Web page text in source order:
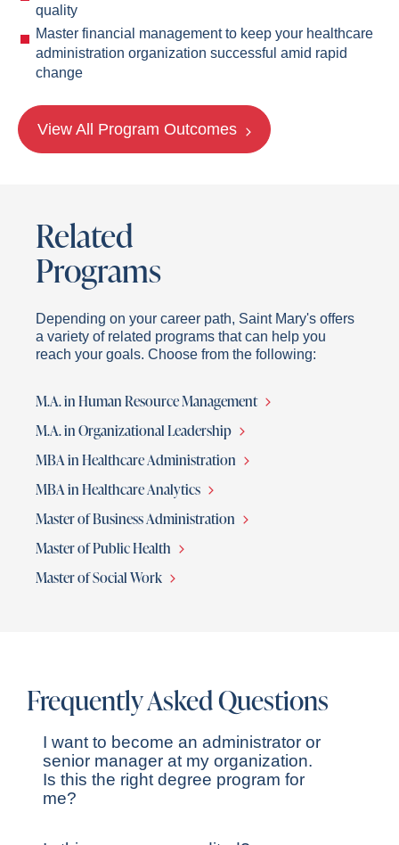
quality
Master financial management to keep your healthcare
administration organization successful amid rapid
change
View All Program Outcomes
Related
Programs
Depending on your career path, Saint Mary's offers
a variety of related programs that can help you
reach your goals. Choose from the following:
M.A. in Human Resource Management
M.A. in Organizational Leadership
MBA in Healthcare Administration
MBA in Healthcare Analytics
Master of Business Administration
Master of Public Health
Master of Social Work
Frequently Asked Questions
I want to become an administrator or
senior manager at my organization.
Is this the right degree program for
me?